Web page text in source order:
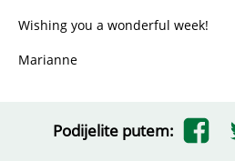
Wishing you a wonderful week!
Marianne
Podijelite putem: